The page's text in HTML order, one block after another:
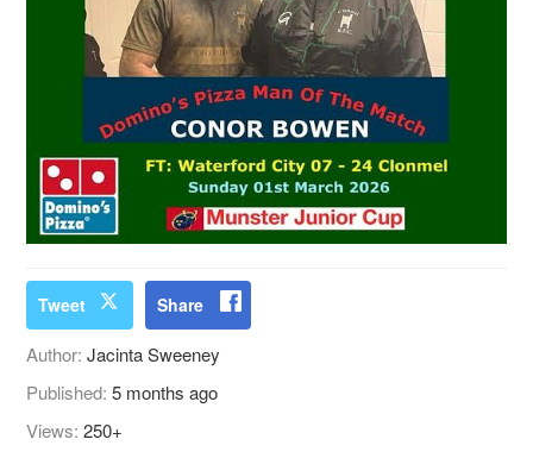
Tweet Share
Author:Jacinta Sweeney
Published:5 months ago
Views:250+